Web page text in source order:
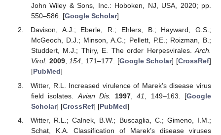
John Wiley & Sons, Inc.: Hoboken, NJ, USA, 2020; pp.
550–586. [Google Scholar]
Davison, A.J.; Eberle, R.; Ehlers, B.; Hayward, G.S.;
McGeoch, D.J.; Minson, A.C.; Pellett, P.E.; Roizman, B.;
Studdert, M.J.; Thiry, E. The order Herpesvirales.Arch.
Virol. 2009,154, 171–177. [Google Scholar] [CrossRef]
[PubMed]
Witter, R.L. Increased virulence of Marek’s disease virus
field isolates. Avian Dis. 1997 ,41 , 149–163. [Google
Scholar] [CrossRef] [PubMed]
Witter, R.L.; Calnek, B.W.; Buscaglia, C.; Gimeno, I.M.;
Schat, K.A. Classification of Marek’s disease viruses